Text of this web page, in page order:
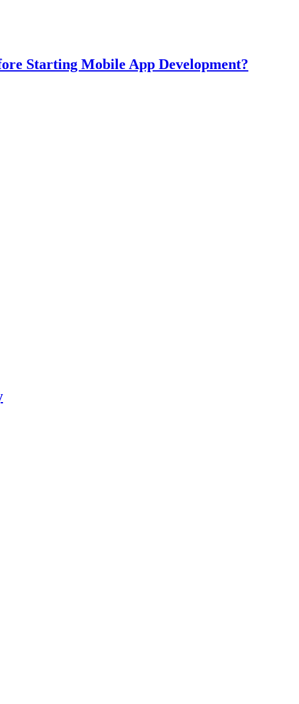
Starting Mobile App Development?